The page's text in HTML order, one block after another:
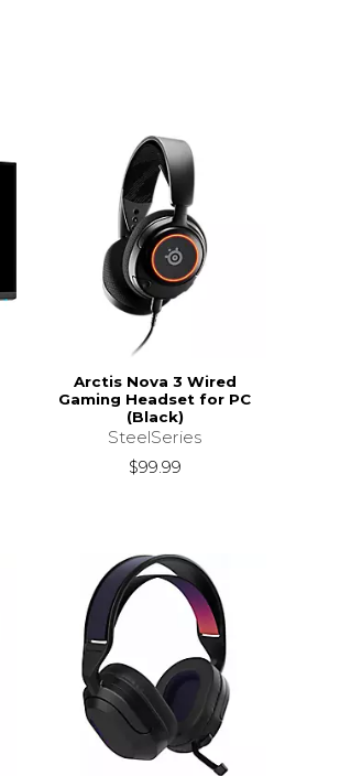
Arctis Nova 3 Wired
Gaming Headset for PC
(Black)
SteelSeries
$99.99